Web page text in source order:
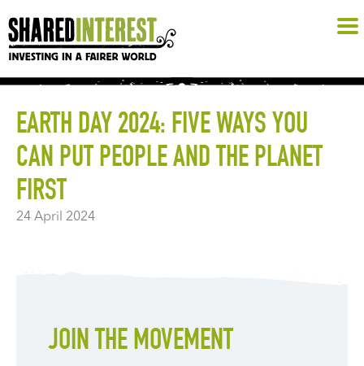
EARTH DAY 2024: FIVE WAYS YOU
CAN PUT PEOPLE AND THE PLANET
FIRST
24 April 2024
JOIN THE MOVEMENT